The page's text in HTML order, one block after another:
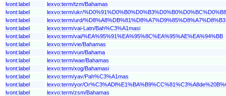
lvont:label
lexvo:term/tzm/Bahamas
lvont:label
lexvo:term/ukr/%D0%91%D0%B0%D0%B3%D0%B0%D0%BC%D0%B8
lvont:label
lexvo:term/urd/%D8%A8%DB%81%D8%A7%D9%85%D8%A7%D8%B3
lvont:label
lexvo:term/vai-Latn/Bah%C3%A1masi
lvont:label
lexvo:term/vai/%EA%95%91%EA%95%8C%EA%95%AE%EA%94%BB
lvont:label
lexvo:term/vie/Bahamas
lvont:label
lexvo:term/vun/Bahama
lvont:label
lexvo:term/wae/Bahamas
lvont:label
lexvo:term/xog/Bahamasi
lvont:label
lexvo:term/yav/Pah%C3%A1mas
lvont:label
lexvo:term/yor/
lvont:label
lexvo:term/zsm/Bahamas